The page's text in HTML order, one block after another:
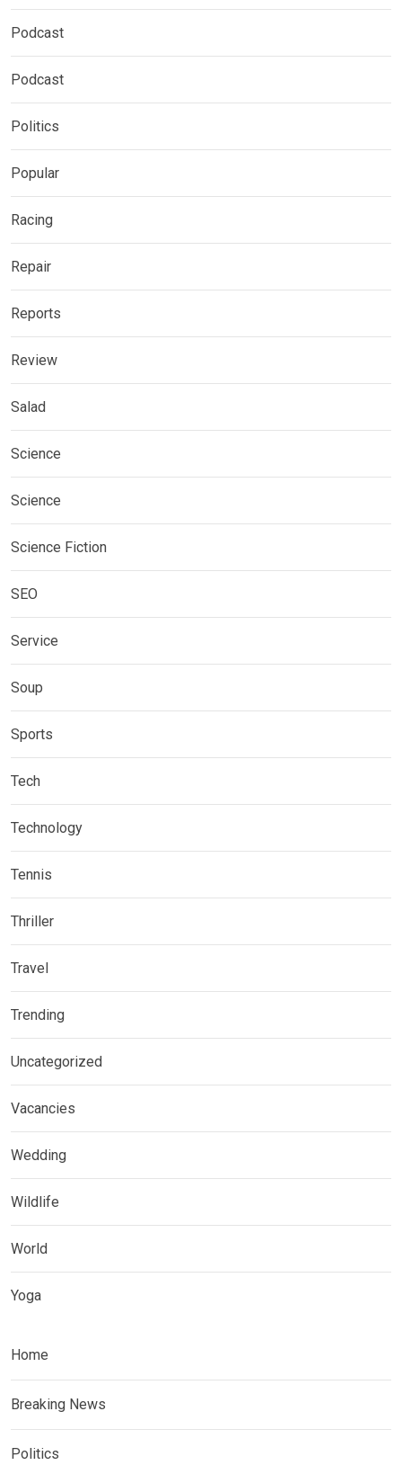
Podcast
Podcast
Politics
Popular
Racing
Repair
Reports
Review
Salad
Science
Science
Science Fiction
SEO
Service
Soup
Sports
Tech
Technology
Tennis
Thriller
Travel
Trending
Uncategorized
Vacancies
Wedding
Wildlife
World
Yoga
Home
Breaking News
Politics